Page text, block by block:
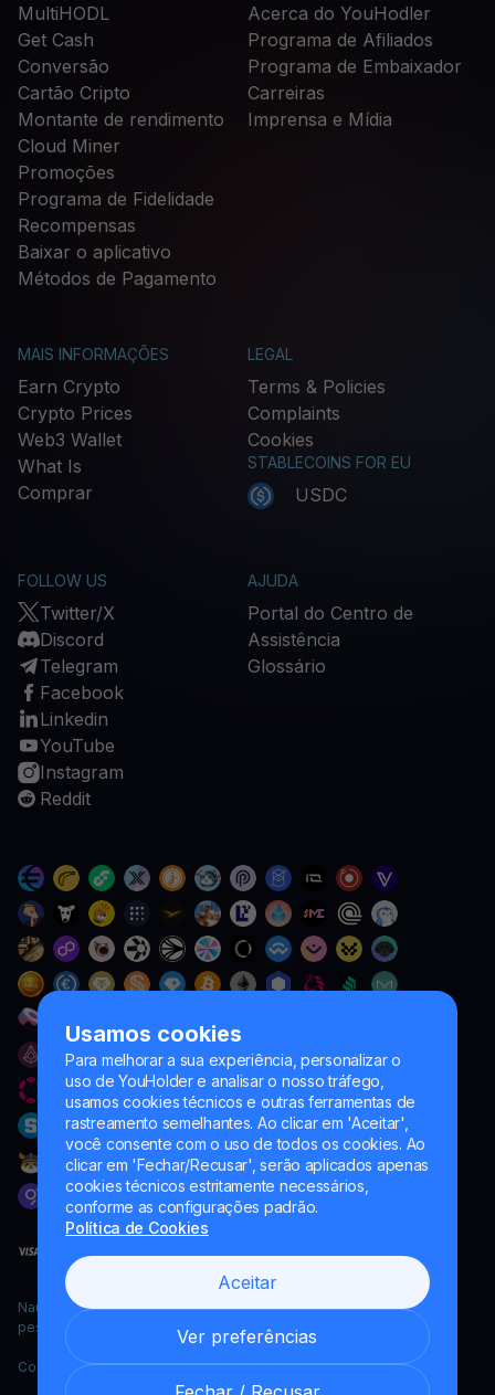
Usamos cookies
Para melhorar a sua experiência, personalizar o
uso de YouHolder e analisar o nosso tráfego,
usamos cookies técnicos e outras ferramentas de
rastreamento semelhantes. Ao clicar em 'Aceitar',
você consente com o uso de todos os cookies. Ao
clicar em 'Fechar/Recusar', serão aplicados apenas
cookies técnicos estritamente necessários,
conforme as configurações padrão.
Política de Cookies
Aceitar
Ver preferências
MultiHODL
Get Cash
Conversão
Cartão Cripto
Montante de rendimento
Cloud Miner
Promoções
Programa de Fidelidade
Recompensas
Baixar o aplicativo
Métodos de Pagamento
Acerca do YouHodler
Programa de Afiliados
Programa de Embaixador
Carreiras
Imprensa e Mídia
MAIS INFORMAÇÕES
Earn Crypto
Crypto Prices
Web3 Wallet
What Is
Comprar
LEGAL
Terms & Policies
Complaints
Cookies
STABLECOINS FOR EU
USDC
FOLLOW US
Twitter/X
Discord
Telegram
Facebook
Linkedin
YouTube
Instagram
Reddit
AJUDA
Portal do Centro de
Assistência
Glossário
Naumard LTD. – apenas para fins de desenvolvimento de TI,
pesquisa e marketing
Copyright YouHodler, 2026.